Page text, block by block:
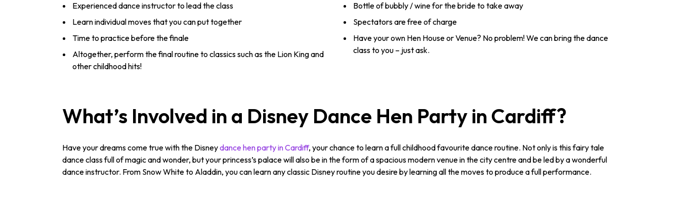
Experienced dance instructor to lead the class
Learn individual moves that you can put together
Time to practice before the finale
Altogether, perform the final routine to classics such as the Lion King and
other childhood hits!
Bottle of bubbly / wine for the bride to take away
Spectators are free of charge
Have your own Hen House or Venue? No problem! We can bring the dance
class to you – just ask.
What’s Involved in a Disney Dance Hen Party in Cardiff?
Have your dreams come true with the Disneydance hen party in Cardiff, your chance to learn a full childhood favourite dance routine. Not only is this fairy tale
dance class full of magic and wonder, but your princess’s palace will also be in the form of a spacious modern venue in the city centre and be led by a wonderful
dance instructor. From Snow White to Aladdin, you can learn any classic Disney routine you desire by learning all the moves to produce a full performance.